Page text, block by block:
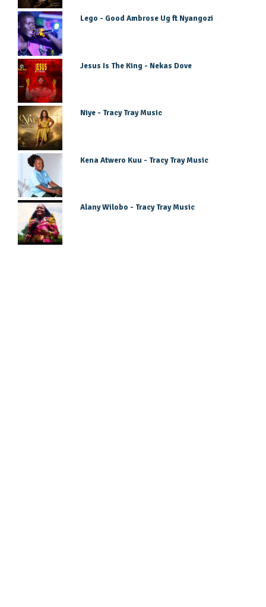
Lego - Good Ambrose Ug ft Nyangozi
Jesus Is The King - Nekas Dove
Niye - Tracy Tray Music
Kena Atwero Kuu - Tracy Tray Music
Alany Wilobo - Tracy Tray Music